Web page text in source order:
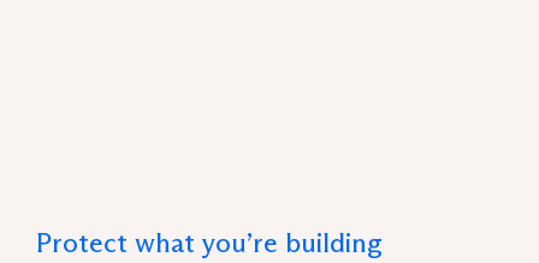
Protect what you’re building